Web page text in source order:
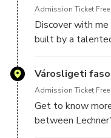
Admission Ticket Free
Discover with
built by a
Városligeti
Admission Ticket Free
Get to know
between